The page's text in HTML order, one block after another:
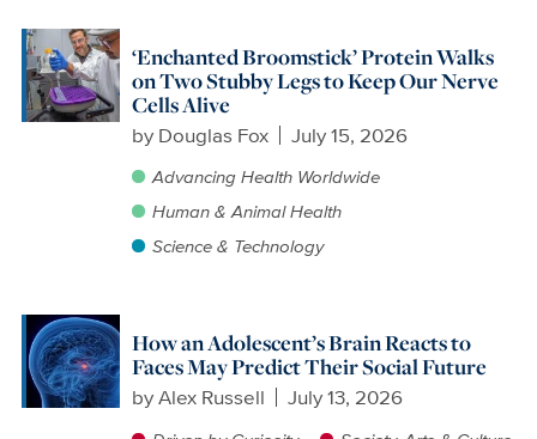
‘Enchanted Broomstick’ Protein Walks
on Two Stubby Legs to Keep Our Nerve
Cells Alive
by Douglas Fox July 15, 2026
Advancing Health Worldwide
Human & Animal Health
Science & Technology
How an Adolescent’s Brain Reacts to
Faces May Predict Their Social Future
byAlex Russell July 13, 2026